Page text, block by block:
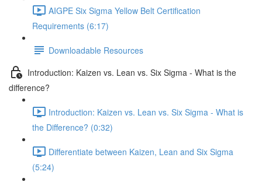
AIGPE Six Sigma Yellow Belt Certification
Requirements (6:17)
Downloadable Resources
Introduction: Kaizen vs. Lean vs. Six Sigma - What is the
difference?
Introduction: Kaizen vs. Lean vs. Six Sigma - What is
the Difference? (0:32)
Differentiate between Kaizen, Lean and Six Sigma
(5:24)